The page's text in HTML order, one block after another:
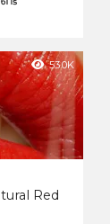
53.0K
Red